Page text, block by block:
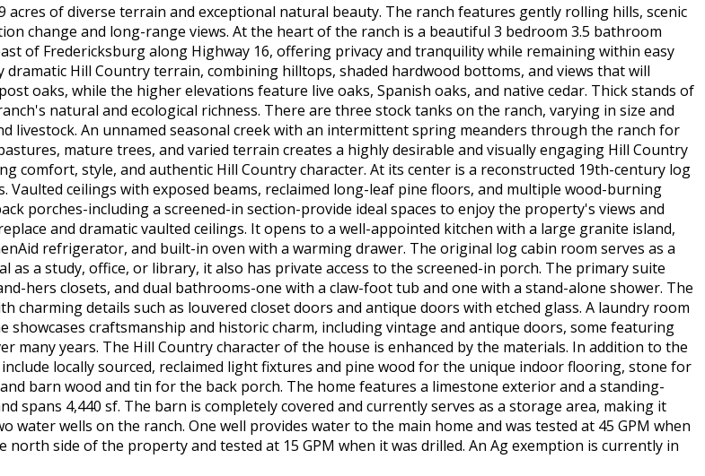
of diverse terrain and exceptional natural beauty. The ranch features gently rolling hills, scenic
change and long-range views. At the heart of the ranch is a beautiful 3 bedroom 3.5 bathroom
of Fredericksburg along Highway 16, offering privacy and tranquility while remaining within easy
Hill Country terrain, combining hilltops, shaded hardwood bottoms, and views that will
oaks, while the higher elevations feature live oaks, Spanish oaks, and native cedar. Thick stands of
natural and ecological richness. There are three stock tanks on the ranch, varying in size and
livestock. An unnamed seasonal creek with an intermittent spring meanders through the ranch for
mature trees, and varied terrain creates a highly desirable and visually engaging Hill Country
comfort, style, and authentic Hill Country character. At its center is a reconstructed 19th-century log
ceilings with exposed beams, reclaimed long-leaf pine floors, and multiple wood-burning
porches-including a screened-in section-provide ideal spaces to enjoy the property's views and
and dramatic vaulted ceilings. It opens to a well-appointed kitchen with a large granite island,
refrigerator, and built-in oven with a warming drawer. The original log cabin room serves as a
a study, office, or library, it also has private access to the screened-in porch. The primary suite
hers closets, and dual bathrooms-one with a claw-foot tub and one with a stand-alone shower. The
details such as louvered closet doors and antique doors with etched glass. A laundry room
showcases craftsmanship and historic charm, including vintage and antique doors, some featuring
many years. The Hill Country character of the house is enhanced by the materials. In addition to the
locally sourced, reclaimed light fixtures and pine wood for the unique indoor flooring, stone for
barn wood and tin for the back porch. The home features a limestone exterior and a standing-
spans 4,440 sf. The barn is completely covered and currently serves as a storage area, making it
wells on the ranch. One well provides water to the main home and was tested at 45 GPM when
side of the property and tested at 15 GPM when it was drilled. An Ag exemption is currently in